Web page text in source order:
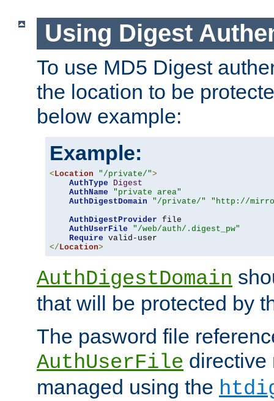
Using Digest
To use MD5 Digest
the location to be
below example:
Example:
< Location "/private/">
AuthType
Digest
AuthName
"private area"
AuthDigestDomain
"/private/"
"http://
AuthDigestProvider file
AuthUserFile
"/web/auth/.digest_pw"
Require
</ Location>
AuthDigestDomain
that will be protected by
The pasword file
AuthUserFile directive
managed using the